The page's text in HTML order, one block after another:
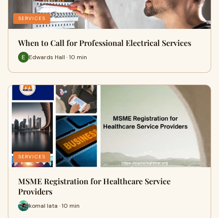
SERVICES
When to Call for Professional Electrical Services
Edwards Hall · 10 min
SERVICES
MSME Registration for Healthcare Service
Providers
komal lata · 10 min